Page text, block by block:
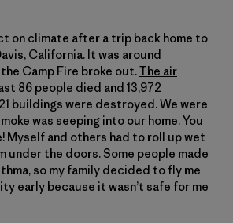
on climate after a trip back home to
California. It was around
Camp Fire broke out.The air
86 people died and 13,972
buildings were destroyed. We were
was seeping into our home. You
Myself and others had to roll up wet
under the doors. Some people made
so my family decided to fly me
early because it wasn’t safe for me